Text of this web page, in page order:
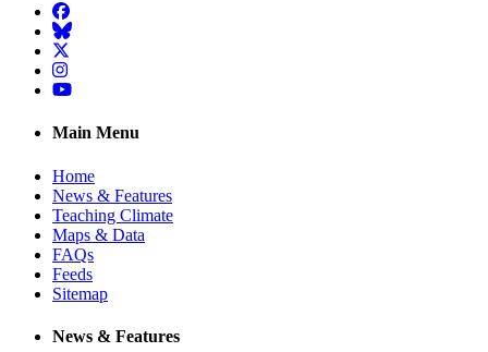
Facebook
BlueSky
Twitter
Instagram
YouTube
Main Menu
Home
News & Features
Teaching Climate
Maps & Data
FAQs
Feeds
Sitemap
News & Features